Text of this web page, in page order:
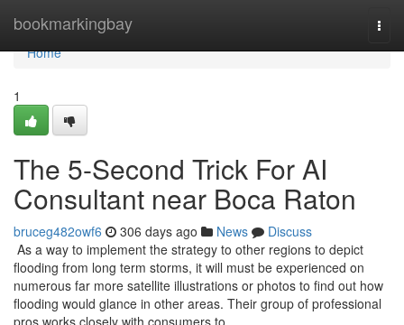
bookmarkingbay
Home
Home
1
The 5-Second Trick For AI
Consultant near Boca Raton
bruceg482owf6 306 days ago News
Discuss
As a way to implement the strategy to other regions to depict
flooding from long term storms, it will must be experienced on
numerous far more satellite illustrations or photos to find out how
flooding would glance in other areas. Their group of professional
pros works closely with consumers to